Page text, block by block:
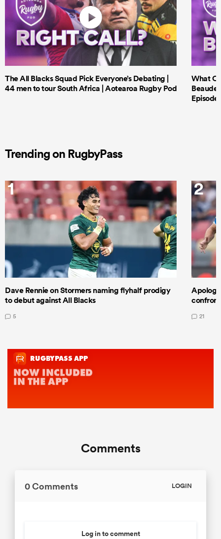
The All Blacks Squad Pick Everyone’s Debating |
44 men to tour South Africa | Aotearoa Rugby Pod
What
Episode
Trending on RugbyPass
1
Dave Rennie on Stormers naming flyhalf prodigy
to debut against All Blacks
5
2
21
Comments
0 Comments LOGIN
Log in to comment